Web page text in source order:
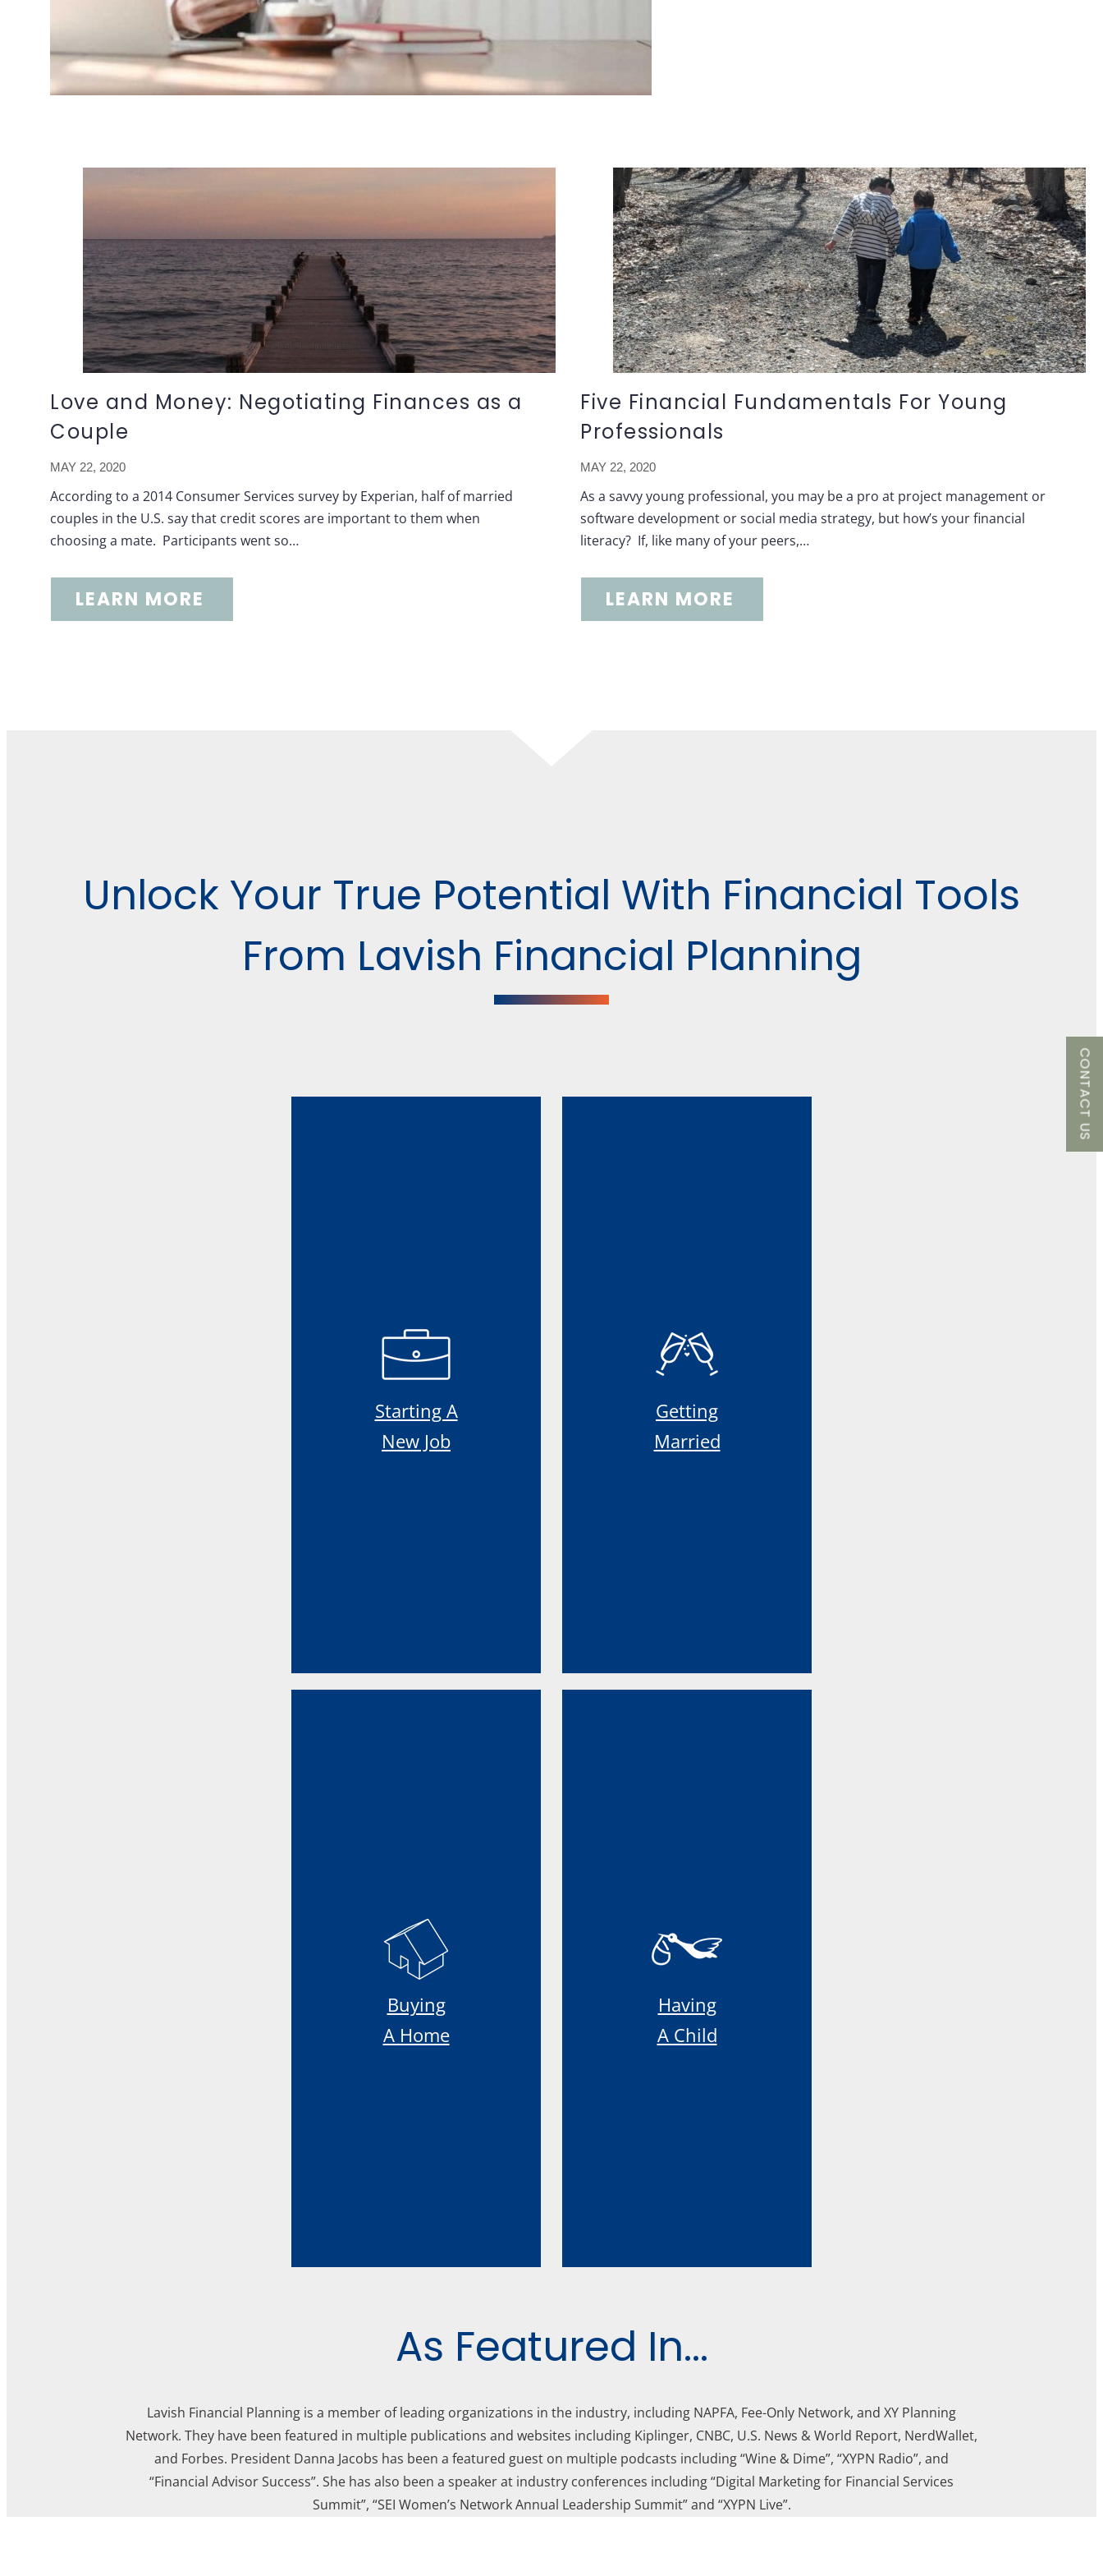
Love and Money: Negotiating Finances as a
Couple
MAY 22, 2020
According to a 2014 Consumer Services survey by Experian, half of married
couples in the U.S. say that credit scores are important to them when
choosing a mate. Participants went so…
LEARN MORE
Five Financial Fundamentals For Young
Professionals
MAY 22, 2020
As a savvy young professional, you may be a pro at project management or
software development or social media strategy, but how’s your financial
literacy? If, like many of your peers,…
LEARN MORE
CONTACT US
Unlock Your True Potential With Financial Tools
From Lavish Financial Planning
Starting A
New Job
Getting
Married
Buying
A Home
Having
A Child
As Featured In...
Lavish Financial Planning is a member of leading organizations in the industry, including NAPFA, Fee-Only Network, and XY Planning
Network. They have been featured in multiple publications and websites including Kiplinger, CNBC, U.S. News & World Report, NerdWallet,
and Forbes. President Danna Jacobs has been a featured guest on multiple podcasts including “Wine & Dime”, “XYPN Radio”, and
“Financial Advisor Success”. She has also been a speaker at industry conferences including “Digital Marketing for Financial Services
Summit”, “SEI Women’s Network Annual Leadership Summit” and “XYPN Live”.